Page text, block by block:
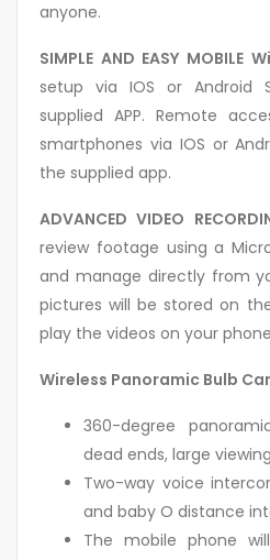
anyone.
SIMPLE AND EASY MOBILE
setup via IOS or Android
supplied APP. Remote
smartphones via IOS or
the supplied app.
ADVANCED VIDEO
review footage using a
and manage directly from
pictures will be stored on
play the videos on your
Wireless Panoramic Bulb
360-degree
dead ends, large
Two-way voice
and baby O distance
The mobile phone